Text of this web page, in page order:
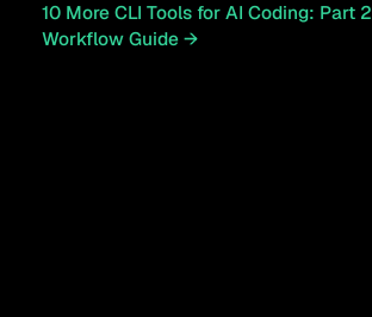
10 More CLI Tools for AI Coding: Part
Workflow Guide →